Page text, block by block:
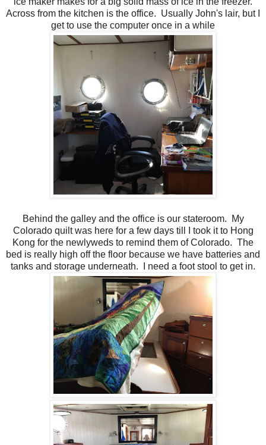
Across from the kitchen is the office. Usually John's lair, but I
get to use the computer once in a while
Behind the galley and the office is our stateroom. My
Colorado quilt was here for a few days till I took it to Hong
Kong for the newlyweds to remind them of Colorado. The
bed is really high off the floor because we have batteries and
tanks and storage underneath. I need a foot stool to get in.